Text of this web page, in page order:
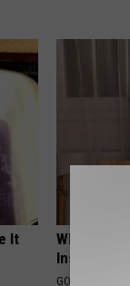
It
Why Do
Insurance
GOODRX IS